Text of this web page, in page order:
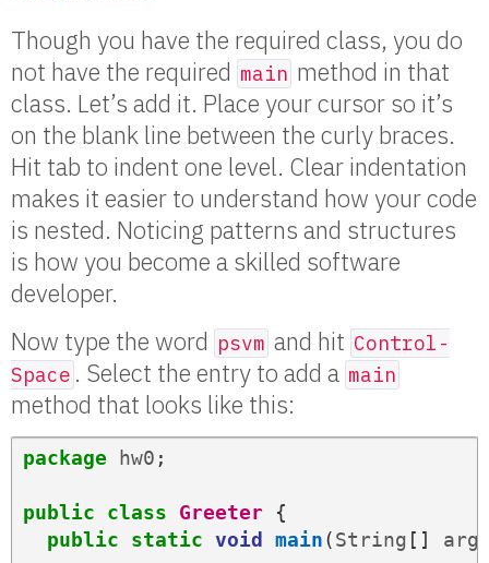
Though you have the required class, you do
not have the required main method in that
class. Let’s add it. Place your cursor so it’s
on the blank line between the curly braces.
Hit tab to indent one level. Clear indentation
makes it easier to understand how your code
is nested. Noticing patterns and structures
is how you become a skilled software
developer.
Now type the word psvm and hit Control-
Space . Select the entry to add a main
method that looks like this:
package hw0 ;
public class Greeter
{
public
static void main(String []